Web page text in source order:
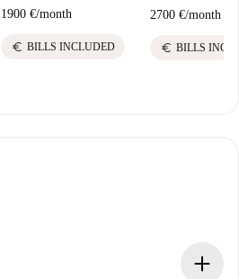
1900 €/month
euro BILLS INCLUDED
2700 €/month
euro BILLS